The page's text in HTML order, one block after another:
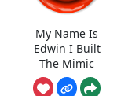
My Name Is
Edwin I Built
The Mimic